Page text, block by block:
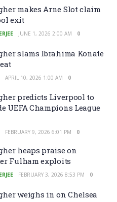
makes Arne Slot claim
exit
JUNE 1, 2026 2:00 AM 0
slams Ibrahima Konate
APRIL 10, 2026 1:00 AM 0
predicts Liverpool to
UEFA Champions League
FEBRUARY 9, 2026 6:01 PM 0
heaps praise on
Fulham exploits
FEBRUARY 3, 2026 8:53 PM 0
weighs in on Chelsea